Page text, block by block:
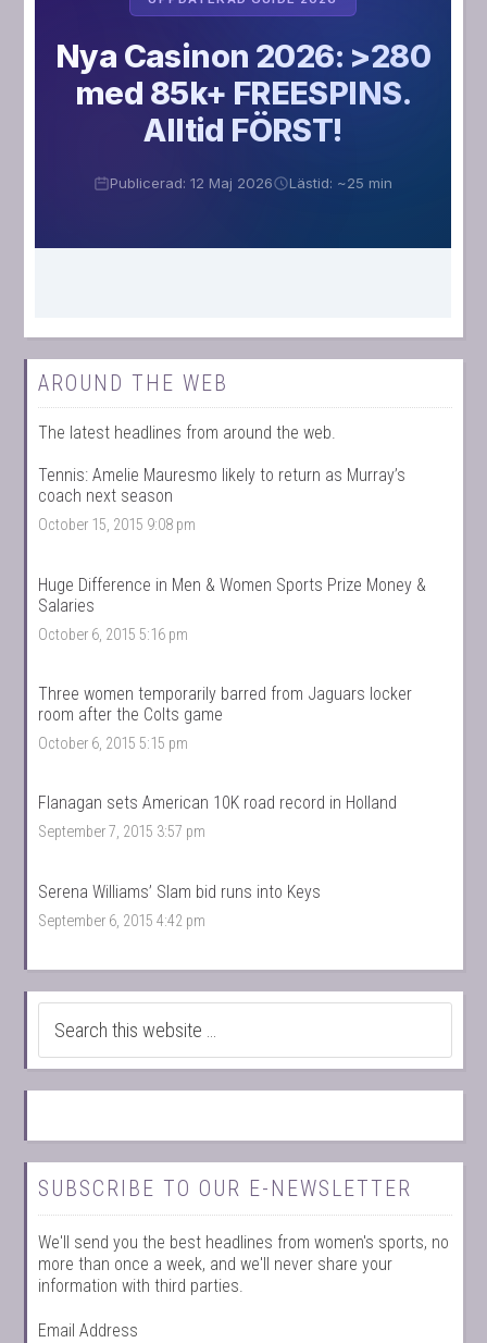
AROUND THE WEB
The latest headlines from around the web.
Tennis: Amelie Mauresmo likely to return as Murray’s
coach next season
October 15, 2015 9:08 pm
Huge Difference in Men & Women Sports Prize Money &
Salaries
October 6, 2015 5:16 pm
Three women temporarily barred from Jaguars locker
room after the Colts game
October 6, 2015 5:15 pm
Flanagan sets American 10K road record in Holland
September 7, 2015 3:57 pm
Serena Williams’ Slam bid runs into Keys
September 6, 2015 4:42 pm
SUBSCRIBE TO OUR E-NEWSLETTER
We'll send you the best headlines from women's sports, no
more than once a week, and we'll never share your
information with third parties.
Email Address